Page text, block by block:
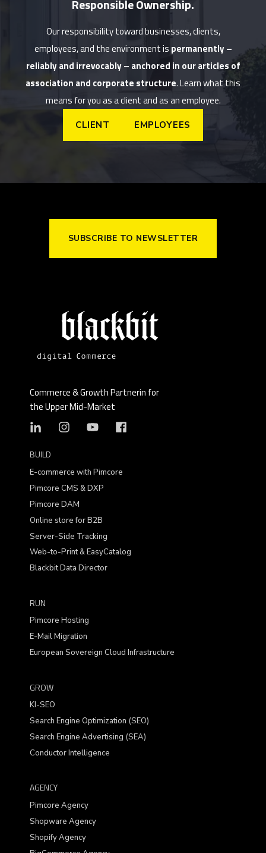
Responsible Ownership.
Our responsibility toward businesses, clients,
employees, and the environment is permanently –
reliably and irrevocably – anchored in our articles of
association and corporate structure. Learn what this
means for you as a client and as an employee.
CLIENT EMPLOYEES
SUBSCRIBE TO NEWSLETTER
Commerce & Growth Partnerin for
the Upper Mid-Market
BUILD
E-commerce with Pimcore
Pimcore CMS & DXP
Pimcore DAM
Online store for B2B
Server-Side Tracking
Web-to-Print & EasyCatalog
Blackbit Data Director
RUN
Pimcore Hosting
E-Mail Migration
European Sovereign Cloud Infrastructure
GROW
KI-SEO
Search Engine Optimization (SEO)
Search Engine Advertising (SEA)
Conductor Intelligence
AGENCY
Pimcore Agency
Shopware Agency
Shopify Agency